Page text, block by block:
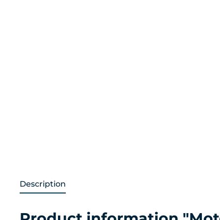
Description